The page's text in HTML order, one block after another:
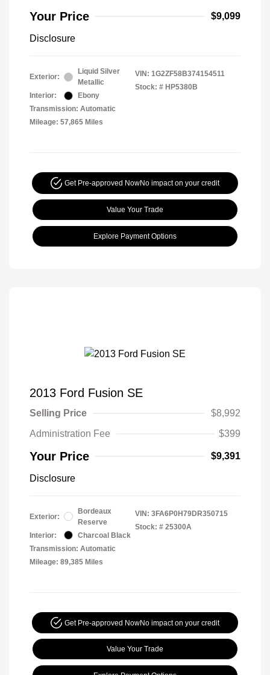
Your Price $9,099
Disclosure
Exterior:
Liquid Silver
Metallic
Interior:
Ebony
Transmission: Automatic
Mileage: 57,865 Miles
VIN: 1G2ZF58B374154511
Stock: # HP5380B
Get Pre-approved NowNo impact on your credit
Value Your Trade
Explore Payment Options
2013 Ford Fusion SE
Selling Price
$8,992
Administration Fee
$399
Your Price $9,391
Disclosure
Exterior:
Bordeaux
Reserve
Interior:
Charcoal Black
Transmission: Automatic
Mileage: 89,385 Miles
VIN: 3FA6P0H79DR350715
Stock: # 25300A
Get Pre-approved NowNo impact on your credit
Value Your Trade